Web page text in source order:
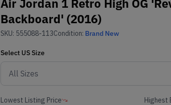
Air Jordan 1 Retro High OG
Backboard' (2016)
SKU: 555088-113Condition: Brand New
Select US Size
Lowest Listing Price Highest